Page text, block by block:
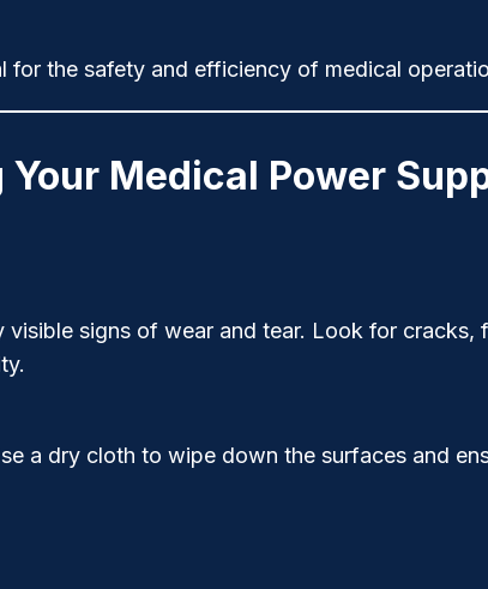
for the safety and efficiency of medical
Medical Power
signs of wear and tear. Look for cracks,
a dry cloth to wipe down the surfaces and